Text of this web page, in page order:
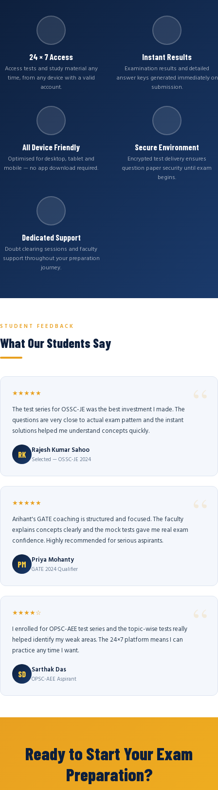
24 × 7 Access
Access tests and study material any
time, from any device with a valid
account.
Instant Results
Examination results and detailed
answer keys generated immediately on
submission.
All Device Friendly
Optimised for desktop, tablet and
mobile — no app download required.
Secure Environment
Encrypted test delivery ensures
question paper security until exam
begins.
Dedicated Support
Doubt clearing sessions and faculty
support throughout your preparation
journey.
STUDENT FEEDBACK
What Our Students Say
★★★★★
The test series for OSSC-JE was the best investment I made. The
questions are very close to actual exam pattern and the instant
solutions helped me understand concepts quickly.
RK Rajesh Kumar Sahoo
Selected — OSSC-JE 2024
★★★★★
Arihant's GATE coaching is structured and focused. The faculty
explains concepts clearly and the mock tests gave me real exam
confidence. Highly recommended for serious aspirants.
PM Priya Mohanty
GATE 2024 Qualifier
★★★★☆
I enrolled for OPSC-AEE test series and the topic-wise tests really
helped identify my weak areas. The 24×7 platform means I can
practice any time I want.
SD Sarthak Das
OPSC-AEE Aspirant
Ready to Start Your Exam
Preparation?